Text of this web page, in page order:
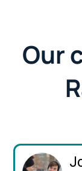
Our